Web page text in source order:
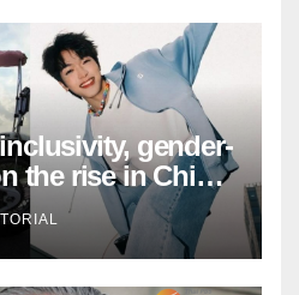
gender-
the rise in China
Asia